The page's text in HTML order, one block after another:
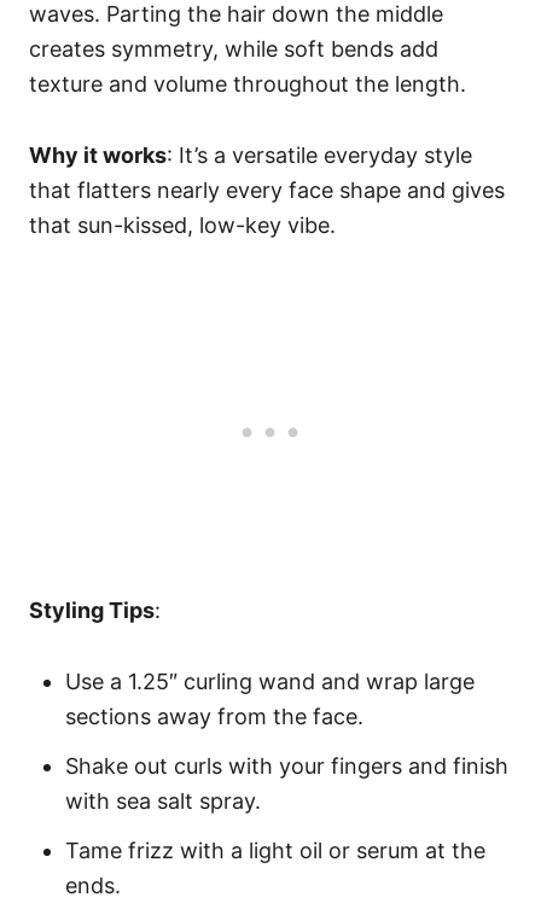
waves. Parting the hair down the middle
creates symmetry, while soft bends add
texture and volume throughout the length.
Why it works: It’s a versatile everyday style
that flatters nearly every face shape and gives
that sun-kissed, low-key vibe.
Styling Tips:
Use a 1.25″ curling wand and wrap large
sections away from the face.
Shake out curls with your fingers and finish
with sea salt spray.
Tame frizz with a light oil or serum at the
ends.